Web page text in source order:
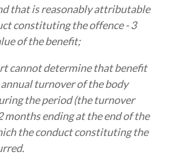
that is reasonably attributable
constituting the offence - 3
of the benefit;
cannot determine that benefit
annual turnover of the body
the period (the turnover
months ending at the end of the
the conduct constituting the